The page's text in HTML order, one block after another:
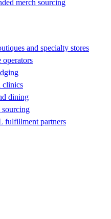
merch sourcing
and specialty stores
operators
clinics
dining
fulfillment partners